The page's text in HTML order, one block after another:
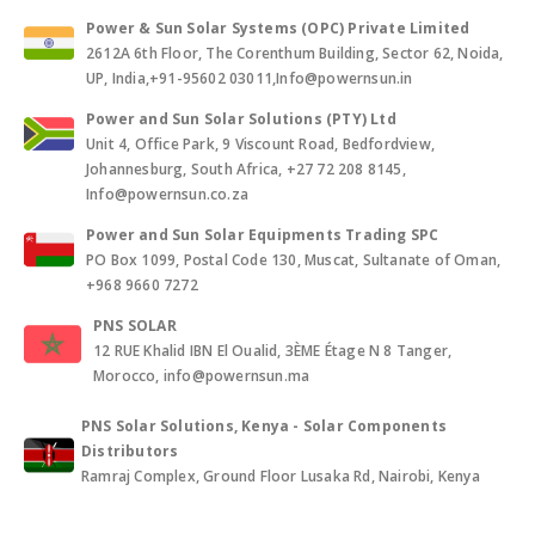
Power & Sun Solar Systems (OPC) Private Limited
2612A 6th Floor, The Corenthum Building, Sector 62, Noida,
UP, India,+91-95602 03011,Info@powernsun.in
Power and Sun Solar Solutions (PTY) Ltd
Unit 4, Office Park, 9 Viscount Road, Bedfordview,
Johannesburg, South Africa, +27 72 208 8145,
Info@powernsun.co.za
Power and Sun Solar Equipments Trading SPC
PO Box 1099, Postal Code 130, Muscat, Sultanate of Oman,
+968 9660 7272
PNS SOLAR
12 RUE Khalid IBN El Oualid, 3ÈME Étage N 8 Tanger,
Morocco, info@powernsun.ma
PNS Solar Solutions, Kenya - Solar Components
Distributors
Ramraj Complex, Ground Floor Lusaka Rd, Nairobi, Kenya